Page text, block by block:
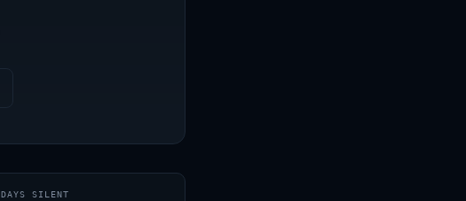
DAYS SILENT